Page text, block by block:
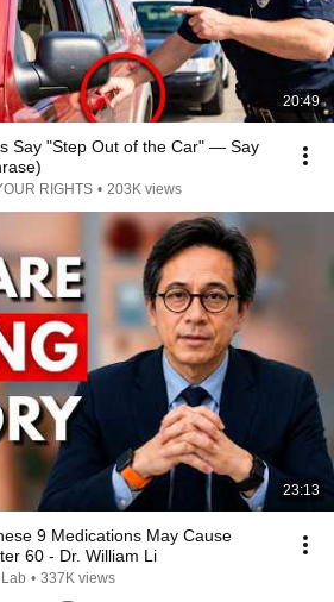
20:49
Say "Step Out of the Car" — Say
RIGHTS • 203K views
23:13
9 Medications May Cause
60 - Dr. William Li
• 337K views